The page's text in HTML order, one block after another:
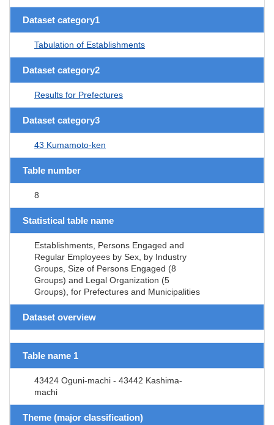
Dataset category1
Tabulation of Establishments
Dataset category2
Results for Prefectures
Dataset category3
43 Kumamoto-ken
Table number
8
Statistical table name
Establishments, Persons Engaged and
Regular Employees by Sex, by Industry
Groups, Size of Persons Engaged (8
Groups) and Legal Organization (5
Groups), for Prefectures and Municipalities
Dataset overview
Table name 1
43424 Oguni-machi - 43442 Kashima-
machi
Theme (major classification)